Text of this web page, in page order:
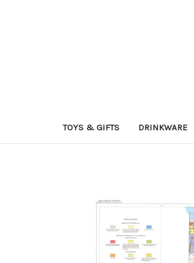
TOYS & GIFTS DRINKWARE